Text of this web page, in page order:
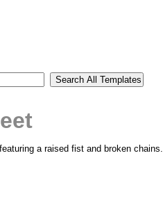
a raised fist and broken chains.